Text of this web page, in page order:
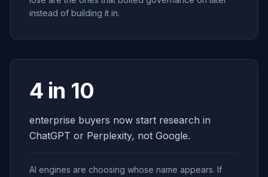
instead of building it in.
4 in 10
enterprise buyers now start research in
ChatGPT or Perplexity, not Google.
AI engines are choosing whose name appears. If